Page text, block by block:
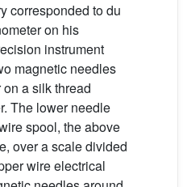
corresponded to du
on his
instrument
magnetic needles
a silk thread
The lower needle
spool, the above
over a scale divided
wire electrical